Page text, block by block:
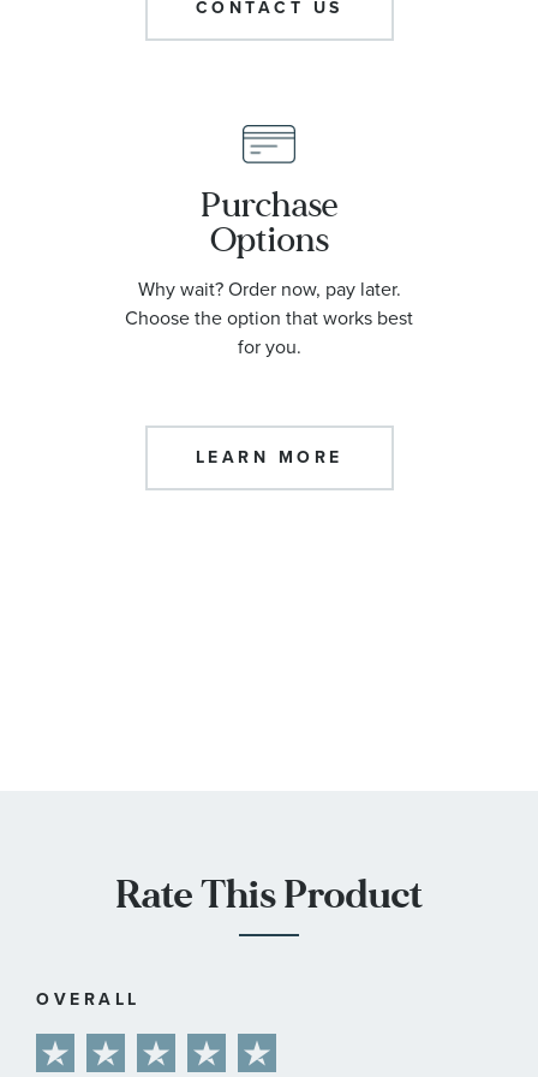
CONTACT US
Purchase
Options
Why wait? Order now, pay later.
Choose the option that works best
for you.
LEARN MORE
Rate This Product
OVERALL